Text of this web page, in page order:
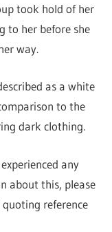
took hold of her
to her before she
way.
as a white
to the
dark clothing.
any
about this, please
reference